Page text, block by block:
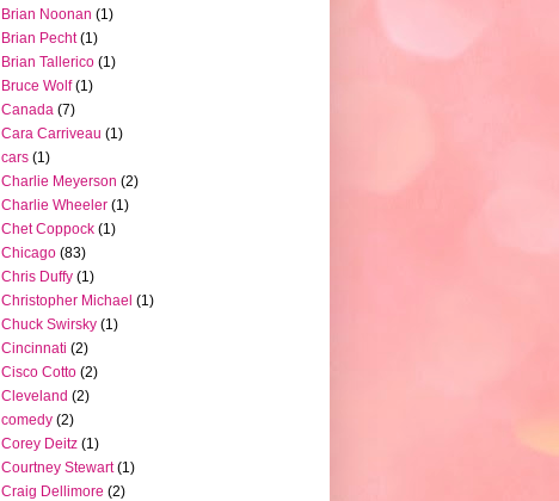
Brian Noonan (1)
Brian Pecht (1)
Brian Tallerico (1)
Bruce Wolf (1)
Canada (7)
Cara Carriveau (1)
cars (1)
Charlie Meyerson (2)
Charlie Wheeler (1)
Chet Coppock (1)
Chicago (83)
Chris Duffy (1)
Christopher Michael (1)
Chuck Swirsky (1)
Cincinnati (2)
Cisco Cotto (2)
Cleveland (2)
comedy (2)
Corey Deitz (1)
Courtney Stewart (1)
Craig Dellimore (2)